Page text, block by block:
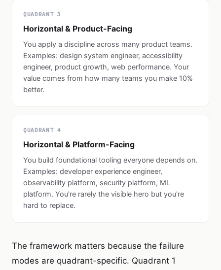
QUADRANT 3
Horizontal & Product-Facing
You apply a discipline across many product teams.
Examples: design system engineer, accessibility
engineer, product growth, web performance. Your
value comes from how many teams you make 10%
better.
QUADRANT 4
Horizontal & Platform-Facing
You build foundational tooling everyone depends on.
Examples: developer experience engineer,
observability platform, security platform, ML
platform. You're rarely the visible hero but you're
hard to replace.
The framework matters because the failure
modes are quadrant-specific. Quadrant 1